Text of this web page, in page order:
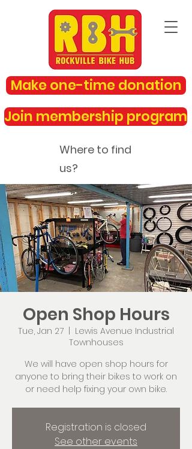
Make one-time donation
Join membership program
Where to find
us?
rockvillebikehub@gmail.com
Open Shop Hours
Tue, Jan 27
Lewis Avenue Industrial
Townhouses
We will have open shop hours for
anyone to bring their bikes to work on
or need help fixing your own bike.
Registration is closed
See other events